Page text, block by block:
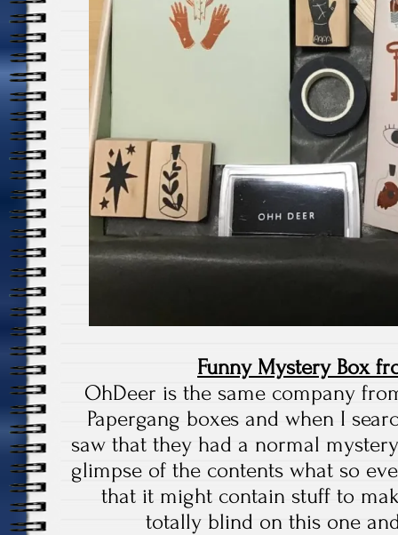
Funny Mystery Box
OhDeer is the same company
Papergang boxes and when I
saw that they had a normal
glimpse of the contents what so
that it might contain stuff to
totally blind on this one